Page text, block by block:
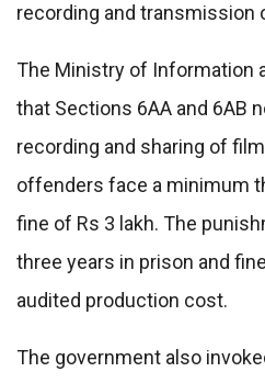
recording and transmission
The Ministry of Information
that Sections 6AA and 6AB
recording and sharing of
offenders face a minimum
fine of Rs 3 lakh. The
three years in prison and
audited production cost.
The government also